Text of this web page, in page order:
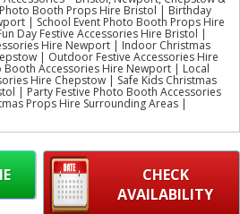
Booth Props Hire Bristol | Birthday
| School Event Photo Booth Props Hire
Day Festive Accessories Hire Bristol |
Hire Newport | Indoor Christmas
| Outdoor Festive Accessories Hire
Booth Accessories Hire Newport | Local
Hire Chepstow | Safe Kids Christmas
| Party Festive Photo Booth Accessories
Props Hire Surrounding Areas |
CHECK
AVAILABILITY